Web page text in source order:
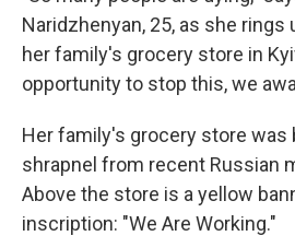
Naridzhenyan, 25, as she rings
her family's grocery store in
opportunity to stop this, we
Her family's grocery store was
shrapnel from recent Russian
Above the store is a yellow
inscription: "We Are Working."